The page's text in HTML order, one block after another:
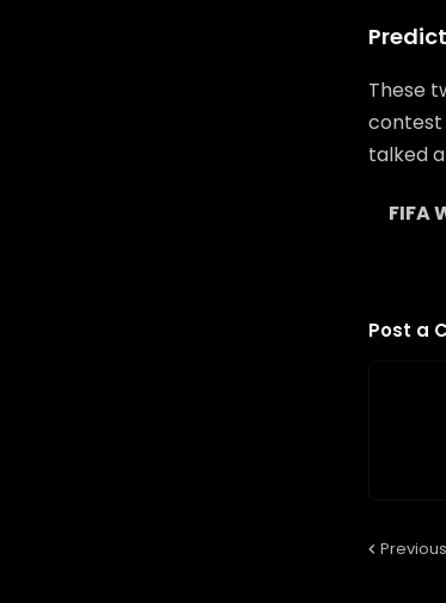
These
contest
talked
FIFA
Post a